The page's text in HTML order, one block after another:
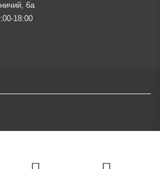
6а
18:00